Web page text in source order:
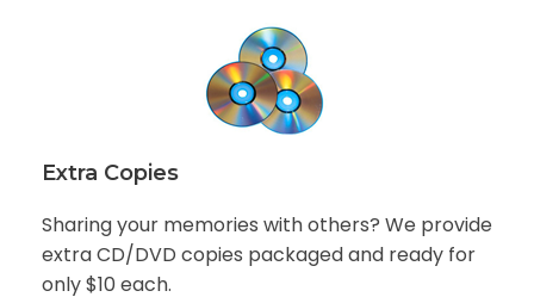
Extra Copies
Sharing your memories with others? We provide
extra CD/DVD copies packaged and ready for
only $10 each.